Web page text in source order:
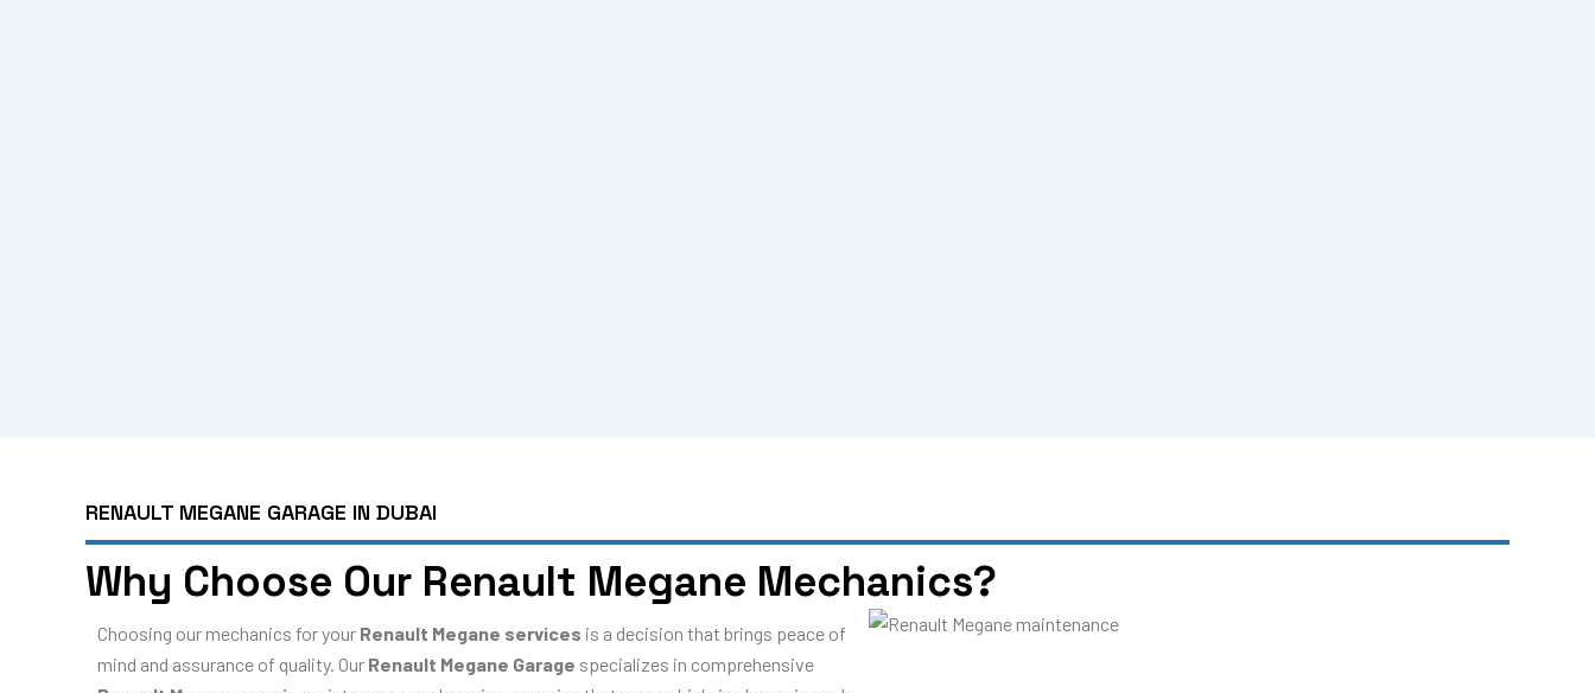
RENAULT MEGANE GARAGE IN DUBAI
Why Choose Our Renault Megane Mechanics?
Choosing our mechanics for your Renault Megane services is a decision that brings peace of
mind and assurance of quality. Our Renault Megane Garage specializes in comprehensive